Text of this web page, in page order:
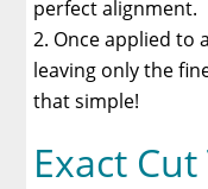
perfect alignment.
Once applied to
leaving only the
that simple!
Exact